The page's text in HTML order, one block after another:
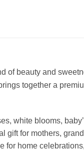
of beauty and
together a
white blooms,
gift for mothers,
for home